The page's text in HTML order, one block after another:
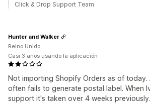
Click & Drop Support Team
Not importing Shopify Orders as of today.
often fails to generate postal label. When
support it's taken over 4 weeks previously.
Hunter and Walker
Reino Unido
Casi 3 años usando la aplicación